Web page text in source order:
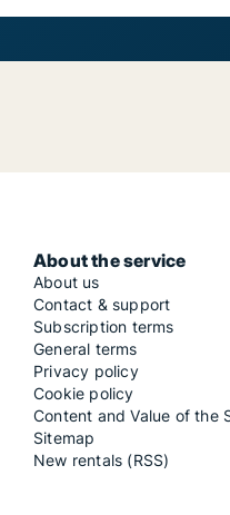
About the service
About us
Contact & support
Subscription terms
General terms
Privacy policy
Cookie policy
Content and Value of the
Sitemap
New rentals (RSS)